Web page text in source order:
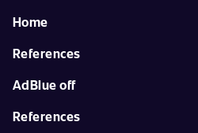
Home
References
AdBlue off
References